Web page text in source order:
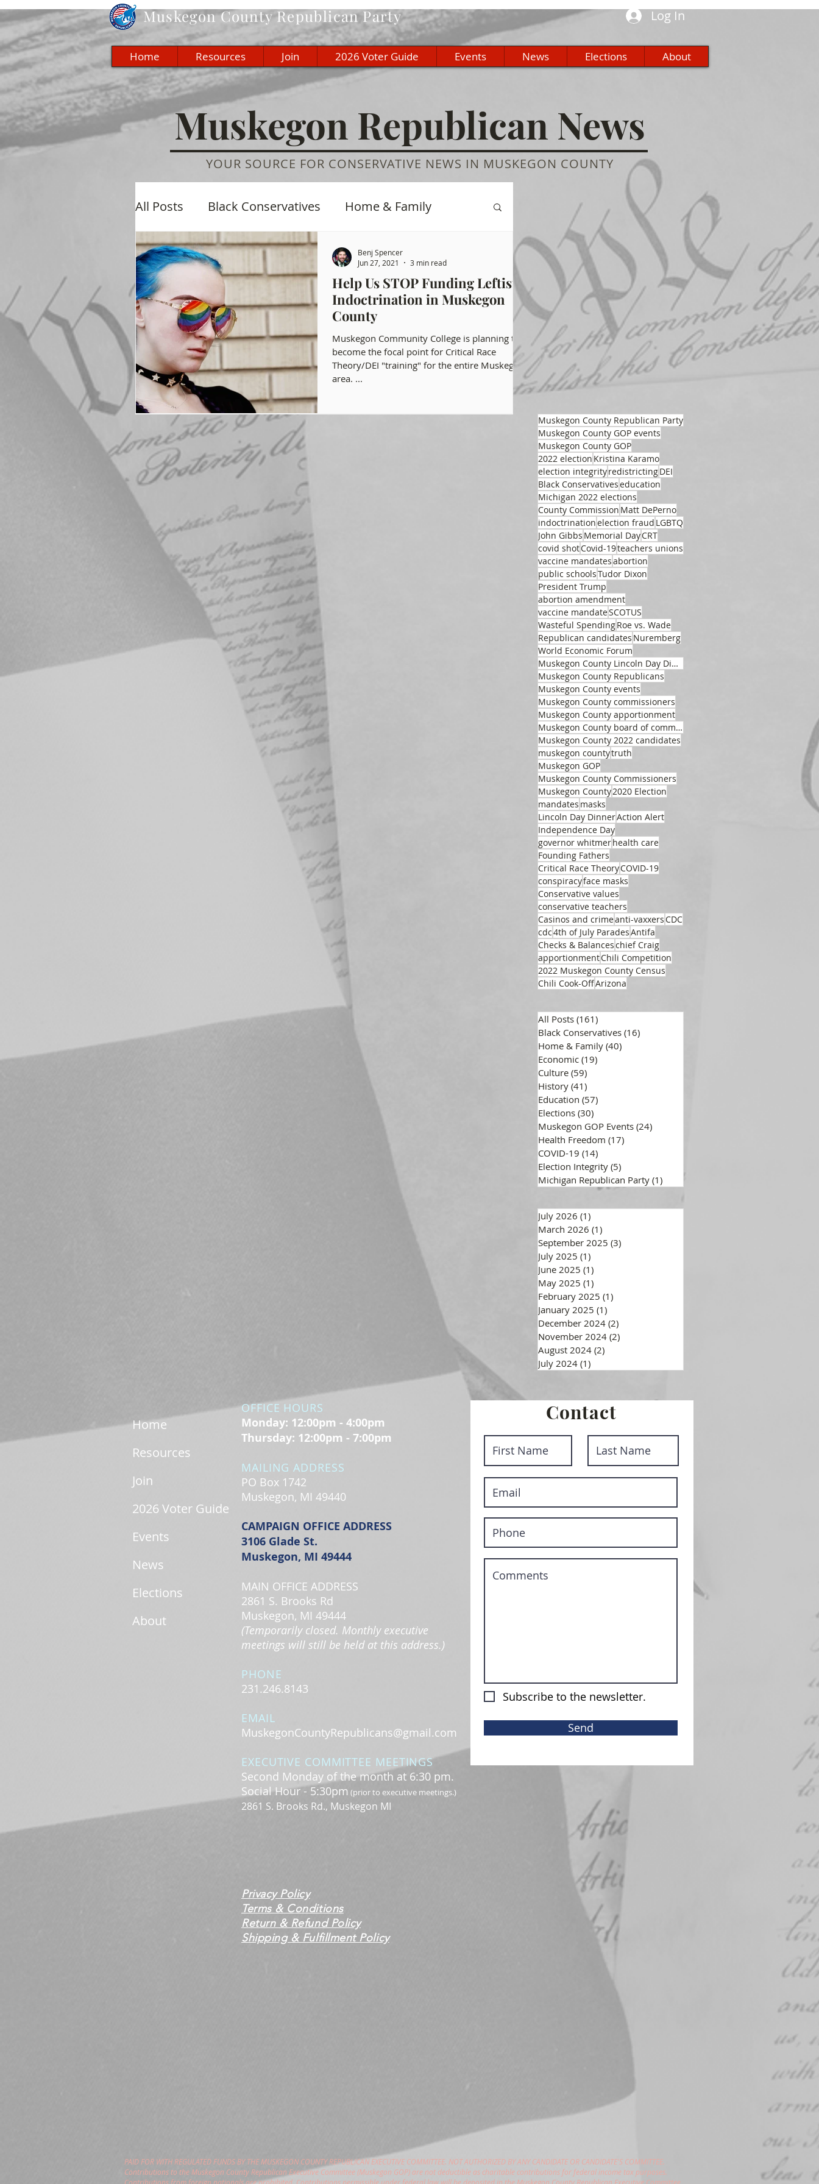
MuskegonCounty Republican Party Log In
Home Resources Join 2026 Voter Guide Events News Elections About
Muskegon Republican News
YOUR SOURCE FOR CONSERVATIVE NEWS IN MUSKEGON COUNTY
All Posts Black Conservatives Home & Family
Economic Culture History Education
Elections Muskegon GOP Events Health Freedom
COVID-19 Election Integrity
Michigan Republican Party
Help Us STOP Funding Leftist
Indoctrination in Muskegon
County
Muskegon Community College is planning to
become the focal point for Critical Race
Theory/DEI "training" for the entire Muskegon
area. ...
Benj Spencer
Jun 27, 2021
3 min read
Muskegon County Republican Party
Muskegon County GOP events
Muskegon County GOP
2022 election Kristina Karamo
election integrityredistrictingDEI
Black Conservativeseducation
Michigan 2022 elections
County Commission Matt DePerno
indoctrinationelection fraud LGBTQ
John Gibbs Memorial DayCRT
covid shotCovid-19teachers unions
vaccine mandatesabortion
public schoolsTudor Dixon
President Trump
abortion amendment
vaccine mandateSCOTUS
Wasteful SpendingRoe vs. Wade
Republican candidates Nuremberg
World Economic Forum
Muskegon County Lincoln Day Dinner
Muskegon County Republicans
Muskegon County events
Muskegon County commissioners
Muskegon County apportionment
Muskegon County board of commissioners
Muskegon County 2022 candidates
muskegon countytruth
Muskegon GOP
Muskegon County Commissioners
Muskegon County2020 Election
mandates masks
Lincoln Day DinnerAction Alert
Independence Day
governor whitmerhealth care
Founding Fathers
Critical Race TheoryCOVID-19
conspiracyface masks
Conservative values
conservative teachers
Casinos and crimeanti-vaxxersCDC
cdc4th of July ParadesAntifa
Checks & Balanceschief Craig
apportionmentChili Competition
2022 Muskegon County Census
Chili Cook-OffArizona
All Posts (161)
Black Conservatives (16)
Home & Family (40)
Economic (19)
Culture (59)
History (41)
Education (57)
Elections (30)
Muskegon GOP Events (24)
Health Freedom (17)
COVID-19 (14)
Election Integrity (5)
Michigan Republican Party (1)
July 2026 (1)
March 2026 (1)
September 2025 (3)
July 2025 (1)
June 2025 (1)
May 2025 (1)
February 2025 (1)
January 2025 (1)
December 2024 (2)
November 2024 (2)
August 2024 (2)
July 2024 (1)
Home
Resources
Join
2026 Voter Guide
Events
News
Elections
About
OFFICE HOURS
Monday: 12:00pm - 4:00pm
Thursday: 12:00pm - 7:00pm
MAILING ADDRESS
PO Box 1742
Muskegon, MI 49440
CAMPAIGN OFFICE ADDRESS
3106 Glade St.
Muskegon, MI 49444
MAIN OFFICE ADDRESS
2861 S. Brooks Rd
Muskegon, MI 49444
(Temporarily closed. Monthly executive
meetings will still be held at this address.)
PHONE
231.246.8143
EMAIL
MuskegonCountyRepublicans@gmail.com
EXECUTIVE COMMITTEE MEETINGS
Second Monday of the month at 6:30 pm.
Social Hour - 5:30pm (prior to executive meetings.)
2861 S. Brooks Rd., Muskegon MI
Privacy Policy
Terms & Conditions
Return & Refund Policy
Shipping & Fulfillment Policy
Contact
Subscribe to the newsletter.
Send
PAID FOR WITH REGULATED FUNDS BY THE MUSKEGON COUNTY REPUBLICAN EXECUTIVE COMMITTEE. NOT AUTHORIZED BY ANY CANDIDATE OR CANDIDATE'S COMMITTEE.
Contributions to the Muskegon County Republican Executive Committee (Muskegon GOP) are not deductible as charitable contributions for federal income tax purposes.